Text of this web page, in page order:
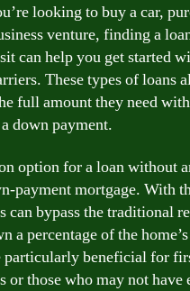
looking to buy a car,
venture, finding a
can help you get started
These types of loans
full amount they need
down payment.
option for a loan without
payment mortgage. With
can bypass the traditional
a percentage of the
particularly beneficial for
or those who may not have